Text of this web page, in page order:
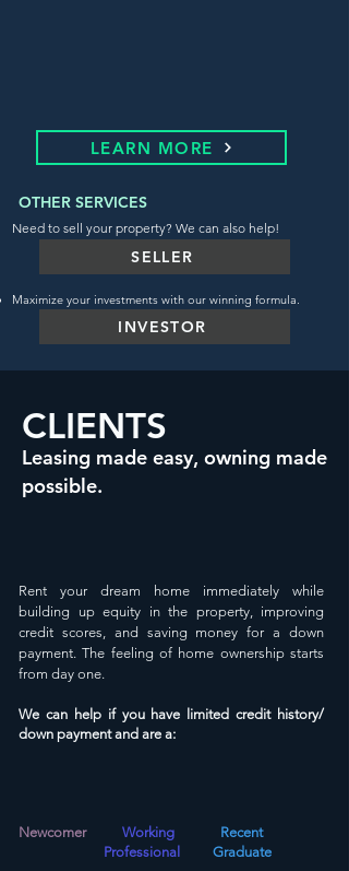
LEARN MORE
OTHER SERVICES
Need to sell your property? We can also help!
SELLER
Maximize your investments with our winning formula.
INVESTOR
CLIENTS
Leasing made easy, owning made
possible.
Rent your dream home immediately while
building up equity in the property, improving
credit scores, and saving money for a down
payment. The feeling of home ownership starts
from day one.
We can help if you have limited credit history/
down payment and are a:
Newcomer Working Recent
Professional
Graduate